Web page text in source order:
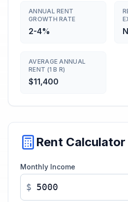
ANNUAL RENT
GROWTH RATE
2-4%
AVERAGE ANNUAL
RENT (1 B R)
$11,400
Rent Calculator
Monthly Income
$